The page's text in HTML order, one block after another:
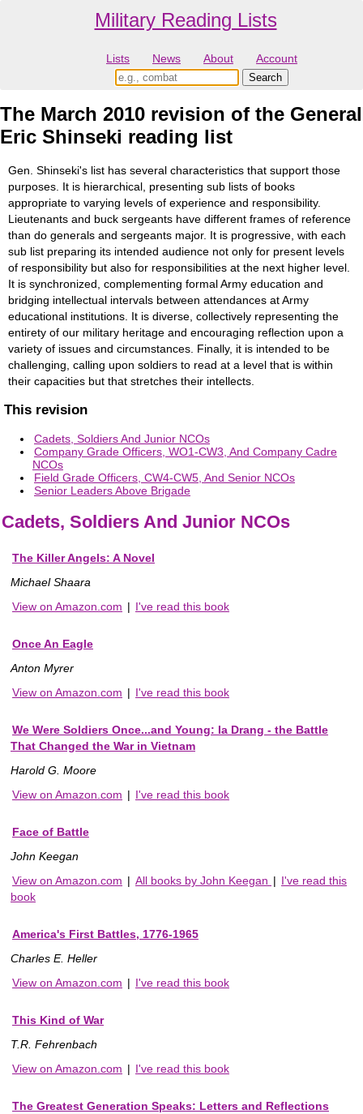
Military Reading Lists
Lists News About Account
The March 2010 revision of the General
Eric Shinseki reading list
Gen. Shinseki's list has several characteristics that support those
purposes. It is hierarchical, presenting sub lists of books
appropriate to varying levels of experience and responsibility.
Lieutenants and buck sergeants have different frames of reference
than do generals and sergeants major. It is progressive, with each
sub list preparing its intended audience not only for present levels
of responsibility but also for responsibilities at the next higher level.
It is synchronized, complementing formal Army education and
bridging intellectual intervals between attendances at Army
educational institutions. It is diverse, collectively representing the
entirety of our military heritage and encouraging reflection upon a
variety of issues and circumstances. Finally, it is intended to be
challenging, calling upon soldiers to read at a level that is within
their capacities but that stretches their intellects.
This revision
Cadets, Soldiers And Junior NCOs
Company Grade Officers, WO1-CW3, And Company Cadre
NCOs
Field Grade Officers, CW4-CW5, And Senior NCOs
Senior Leaders Above Brigade
Cadets, Soldiers And Junior NCOs
The Killer Angels: A Novel
Michael Shaara
View on Amazon.com | I've read this book
Once An Eagle
Anton Myrer
View on Amazon.com | I've read this book
We Were Soldiers Once...and Young: Ia Drang - the Battle
That Changed the War in Vietnam
Harold G. Moore
View on Amazon.com | I've read this book
Face of Battle
John Keegan
View on Amazon.com | All books by John Keegan | I've read this
book
America's First Battles, 1776-1965
Charles E. Heller
View on Amazon.com | I've read this book
This Kind of War
T.R. Fehrenbach
View on Amazon.com | I've read this book
The Greatest Generation Speaks: Letters and Reflections